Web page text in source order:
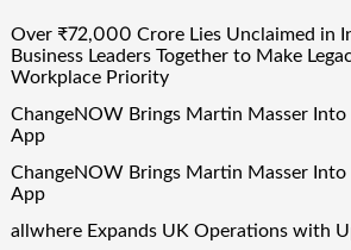
Over ₹72,000 Crore Lies Unclaimed in
Business Leaders Together to Make
Workplace Priority
ChangeNOW Brings Martin Masser
App
ChangeNOW Brings Martin Masser
App
allwhere Expands UK Operations with